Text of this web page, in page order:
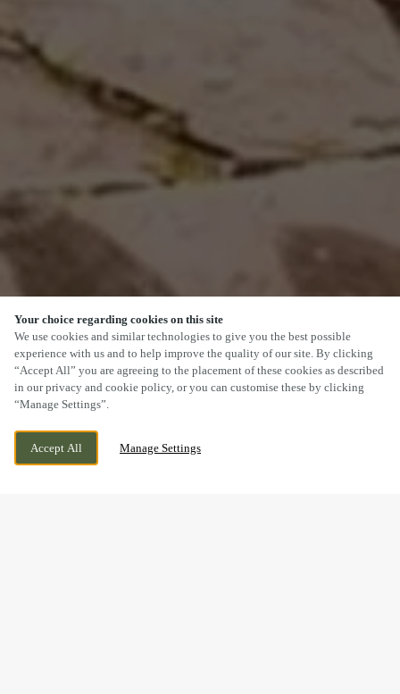
Your choice regarding cookies on this site
We use cookies and similar technologies to give you the best possible
experience with us and to help improve the quality of our site. By clicking
“Accept All” you are agreeing to the placement of these cookies as described
in our privacy and cookie policy, or you can customise these by clicking
“Manage Settings”.
Accept All Manage Settings
FFORDD FRED KEENOR, CARDIFF, CARDIFF,
CF11 8ER
SCROLL